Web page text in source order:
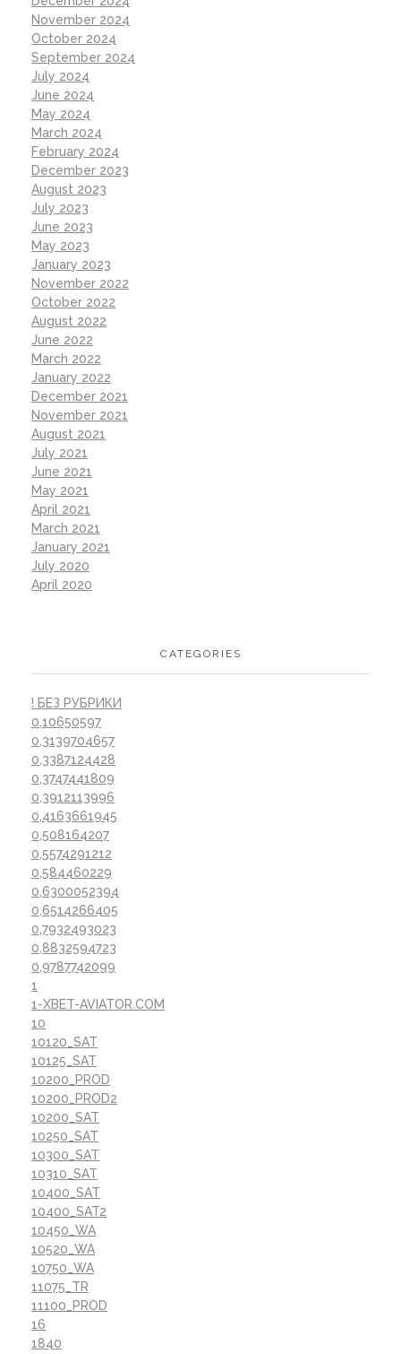
November 2024
October 2024
September 2024
July 2024
June 2024
May 2024
March 2024
February 2024
December 2023
August 2023
July 2023
June 2023
May 2023
January 2023
November 2022
October 2022
August 2022
June 2022
March 2022
January 2022
December 2021
November 2021
August 2021
July 2021
June 2021
May 2021
April 2021
March 2021
January 2021
July 2020
April 2020
CATEGORIES
! БЕЗ РУБРИКИ
0,10650597
0,3139704657
0,3387124428
0,3747441809
0,3912113996
0,4163661945
0,508164207
0,5574291212
0,584460229
0,6300052394
0,6514266405
0,7932493023
0,8832594723
0,9787742099
1
1-XBET-AVIATOR.COM
10
10120_SAT
10125_SAT
10200_PROD
10200_PROD2
10200_SAT
10250_SAT
10300_SAT
10310_SAT
10400_SAT
10400_SAT2
10450_WA
10520_WA
10750_WA
11075_TR
11100_PROD
16
1840